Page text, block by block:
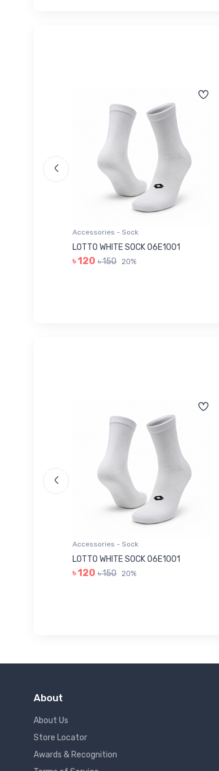
Accessories - Sock
LOTTO WHITE SOCK 06E1001
৳ 120 ৳ 150 20%
Accessories - Sock
LOTTO WHITE SOCK 06E1001
৳ 120 ৳ 150 20%
About
About Us
Store Locator
Awards & Recognition